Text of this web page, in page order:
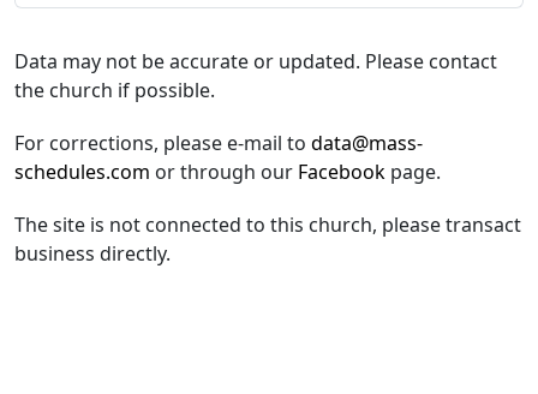
Data may not be accurate or updated. Please contact
the church if possible.
For corrections, please e-mail to data@mass-
schedules.com or through our Facebook page.
The site is not connected to this church, please transact
business directly.